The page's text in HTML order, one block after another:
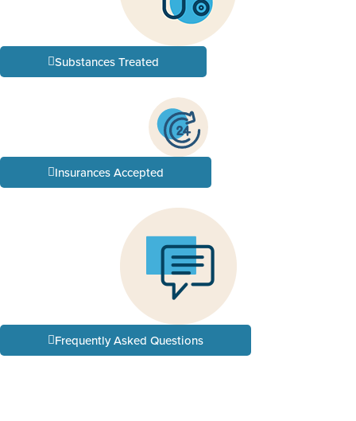
Substances Treated
Insurances Accepted
Frequently Asked Questions